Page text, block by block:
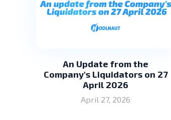
An Update from the
Company's Liquidators on 27
April 2026
April 27, 2026